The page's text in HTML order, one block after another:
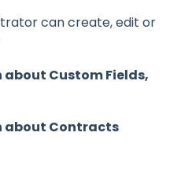
can create, edit or
Custom Fields,
about Contracts